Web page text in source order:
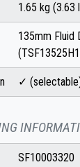
1.65 kg (3.63
135mm Fluid
✓
SF10003320